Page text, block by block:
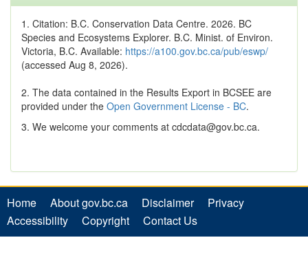
1. Citation: B.C. Conservation Data Centre. 2026. BC
Species and Ecosystems Explorer. B.C. Minist. of Environ.
Victoria, B.C. Available: https://a100.gov.bc.ca/pub/eswp/
(accessed Aug 8, 2026).
2. The data contained in the Results Export in BCSEE are
provided under the Open Government License - BC.
3. We welcome your comments at cdcdata@gov.bc.ca.
Home About gov.bc.ca Disclaimer
Privacy
Accessibility
Copyright Contact Us